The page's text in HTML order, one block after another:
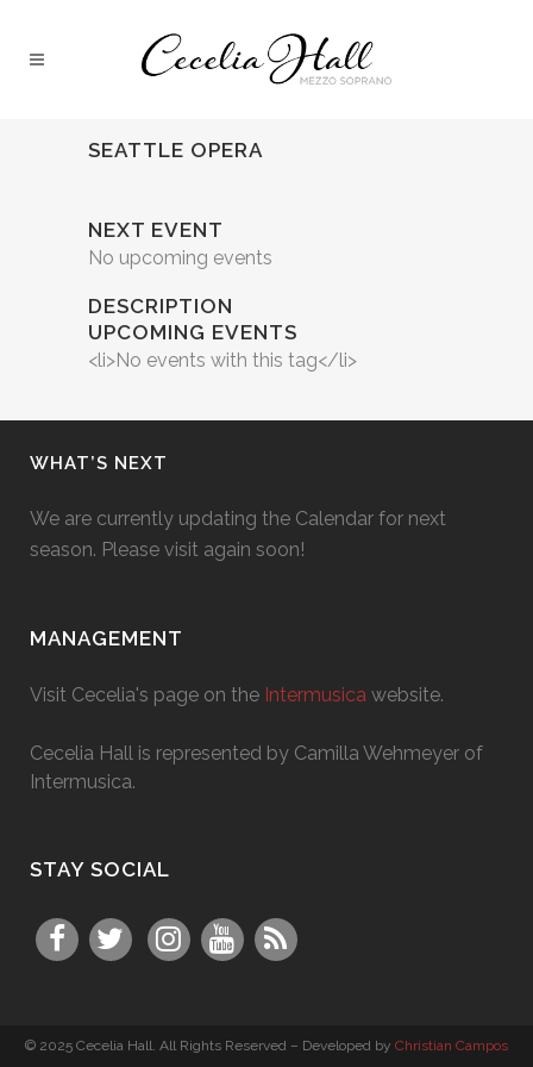
SEATTLE OPERA
NEXT EVENT
No upcoming events
DESCRIPTION
UPCOMING EVENTS
<li>No events with this tag</li>
WHAT’S NEXT
We are currently updating the Calendar for next
season. Please visit again soon!
MANAGEMENT
Visit Cecelia's page on the Intermusica website.
Cecelia Hall is represented by Camilla Wehmeyer of
Intermusica.
STAY SOCIAL
© 2025 Cecelia Hall. All Rights Reserved – Developed by Christian Campos